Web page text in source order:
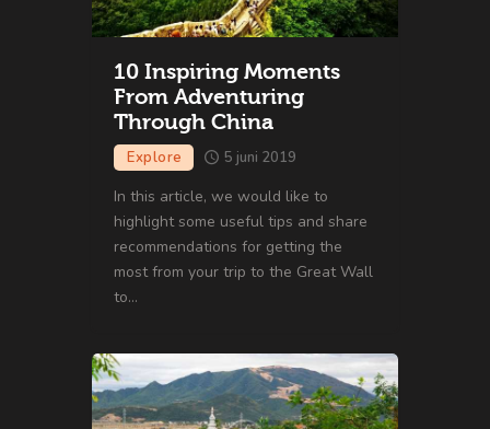
10 Inspiring Moments
From Adventuring
Through China
Explore 5 juni 2019
In this article, we would like to
highlight some useful tips and share
recommendations for getting the
most from your trip to the Great Wall
to…